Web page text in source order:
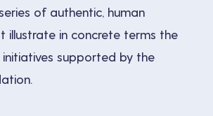
of authentic, human
illustrate in concrete terms the
supported by the